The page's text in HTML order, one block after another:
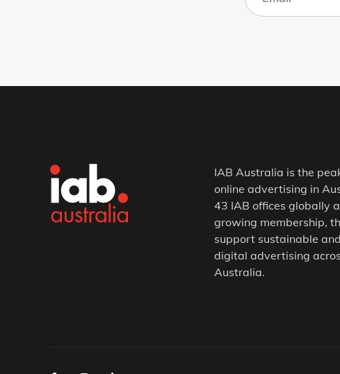
IAB Australia is the
online advertising in
43 IAB offices globally
growing membership,
support sustainable
digital advertising
Australia.